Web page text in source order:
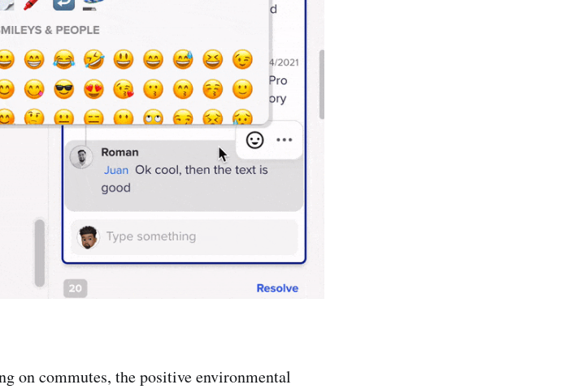
on commutes, the positive environmental